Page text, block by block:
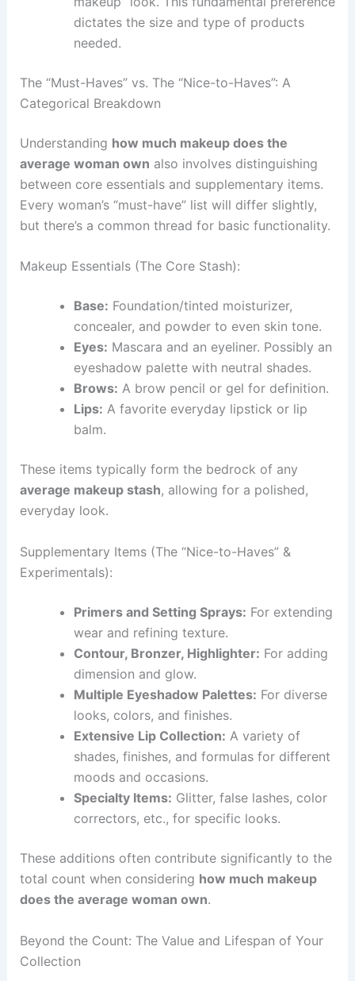
dictates the size and type of products
needed.
The “Must-Haves” vs. The “Nice-to-Haves”: A
Categorical Breakdown
Understanding how much makeup does the
average woman own also involves distinguishing
between core essentials and supplementary items.
Every woman’s “must-have” list will differ slightly,
but there’s a common thread for basic functionality.
Makeup Essentials (The Core Stash):
Base: Foundation/tinted moisturizer,
concealer, and powder to even skin tone.
Eyes: Mascara and an eyeliner. Possibly an
eyeshadow palette with neutral shades.
Brows: A brow pencil or gel for definition.
Lips: A favorite everyday lipstick or lip
balm.
These items typically form the bedrock of any
average makeup stash, allowing for a polished,
everyday look.
Supplementary Items (The “Nice-to-Haves” &
Experimentals):
Primers and Setting Sprays: For extending
wear and refining texture.
Contour, Bronzer, Highlighter: For adding
dimension and glow.
Multiple Eyeshadow Palettes: For diverse
looks, colors, and finishes.
Extensive Lip Collection: A variety of
shades, finishes, and formulas for different
moods and occasions.
Specialty Items: Glitter, false lashes, color
correctors, etc., for specific looks.
These additions often contribute significantly to the
total count when considering how much makeup
does the average woman own.
Beyond the Count: The Value and Lifespan of Your
Collection